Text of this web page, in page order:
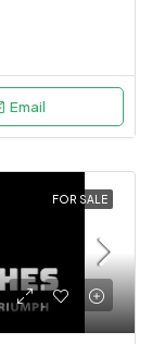
Email
FOR SALE